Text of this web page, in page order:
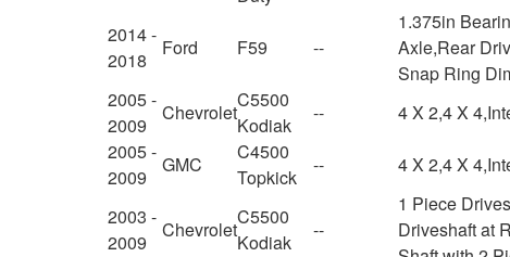
2014 -
2018
Ford F59 --
1.375in
Axle,Rear
Snap Ring
2005 -
2009
Chevrolet
C5500
Kodiak
--
4 X 2,4 X
2005 -
2009
GMC
C4500
Topkick
-- 4 X 2,4 X
2003 -
2009
Chevrolet
C5500
Kodiak
--
1 Piece
Driveshaft at